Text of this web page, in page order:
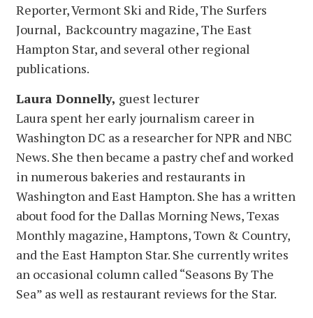
Reporter, Vermont Ski and Ride, The Surfers
Journal, Backcountry magazine, The East
Hampton Star, and several other regional
publications.
Laura Donnelly, guest lecturer
Laura spent her early journalism career in
Washington DC as a researcher for NPR and NBC
News. She then became a pastry chef and worked
in numerous bakeries and restaurants in
Washington and East Hampton. She has a written
about food for the Dallas Morning News, Texas
Monthly magazine, Hamptons, Town & Country,
and the East Hampton Star. She currently writes
an occasional column called “Seasons By The
Sea” as well as restaurant reviews for the Star.